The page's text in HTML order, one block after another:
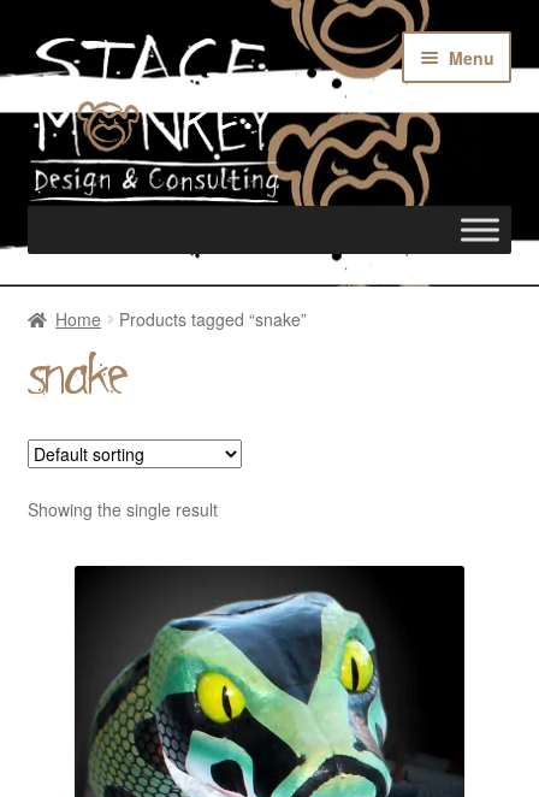
Menu
Home
Custom Builds
Services
About Us
Contact Us
Home Products tagged “snake”
snake
Showing the single result